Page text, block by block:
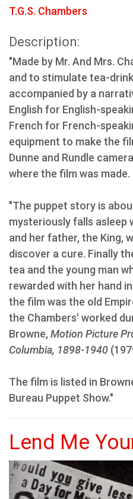
T.G.S. Chambers
Description:
"Made by Mr. And Mrs.
and to stimulate tea-
accompanied by a
English for English-
French for French-
equipment to make the
Dunne and Rundle
where the film was made.
"The puppet story is
mysteriously falls asleep
and her father, the King,
discover a cure. Finally
tea and the young man
rewarded with her hand
the film was the old
the Chambers' worked
Browne, Motion Picture
Columbia, 1898-1940
The film is listed in
Bureau Puppet Show."
Lend Me